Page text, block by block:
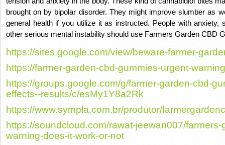
brought on by bipolar disorder. They might improve slumber as
general health if you utilize it as instructed. People with
other serious mental instability should use Farmers Garden CBD
https://sites.google.com/view/beware-farmer-
https://farmer-garden-cbd-gummies-urgent-
https://groups.google.com/g/farmer-garden-cbd-
effects--results/c/esMy1Y8a2Rk
https://www.sympla.com.br/produtor/
https://soundcloud.com/rawat-jeewan007/
warning-does-it-work-or-not